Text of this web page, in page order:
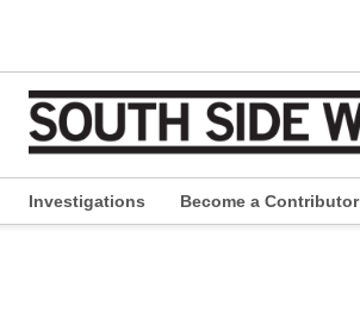
Investigations Become a Contributor